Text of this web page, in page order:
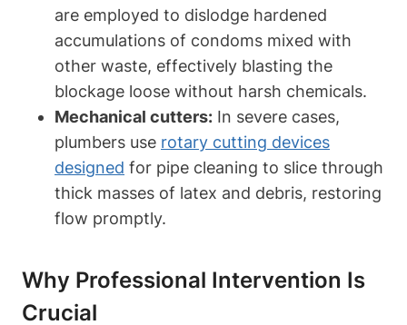
are‍ employed to dislodge hardened
accumulations⁣ of ⁣condoms mixed with
other waste, effectively⁤ blasting the
blockage loose without harsh ⁣chemicals.
Mechanical cutters: In ⁤severe cases,
plumbers use rotary cutting devices⁤
designed ​for pipe ‍cleaning to slice through
thick masses of latex and ⁣debris,⁣ restoring
flow‍ promptly.
Why Professional Intervention​ Is​
Crucial